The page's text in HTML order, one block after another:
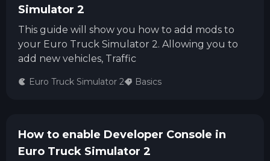
Simulator 2
This guide will show you how to add mods to
your Euro Truck Simulator 2. Allowing you to
add new vehicles, Traffic
Euro Truck Simulator 2 Basics
How to enable Developer Console in
Euro Truck Simulator 2